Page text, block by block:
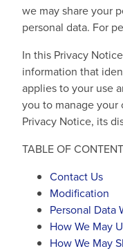
we may share your
personal data. For
In this Privacy
information that
applies to your use
you to manage
Privacy Notice, its
TABLE OF
Contact Us
Modification
Personal Data
How We May
How We May